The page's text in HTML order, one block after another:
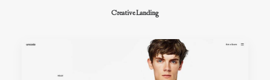
Creative Landing